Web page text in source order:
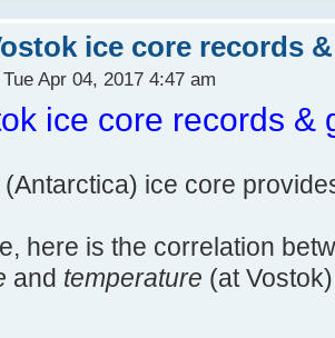
ice core records
Apr 04, 2017 4:47 am
ice core records &
ice core
here is the correlation
and temperature (at